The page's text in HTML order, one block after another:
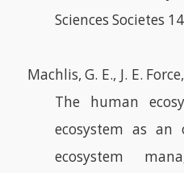
Sciences Societes
Machlis, G. E., J. E.
The human
ecosystem as an
ecosystem